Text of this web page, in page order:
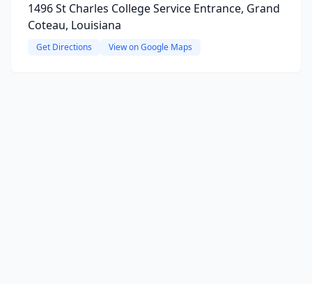
1496 St Charles College Service Entrance, Grand
Coteau, Louisiana
Get Directions View on Google Maps